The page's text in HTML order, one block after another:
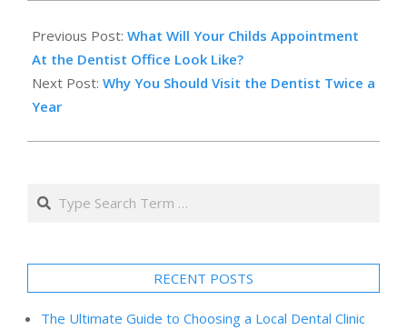
02-
22
Previous Post: What Will Your Childs Appointment
At the Dentist Office Look Like?
Next Post: Why You Should Visit the Dentist Twice a
Year
Search
RECENT POSTS
The Ultimate Guide to Choosing a Local Dental Clinic